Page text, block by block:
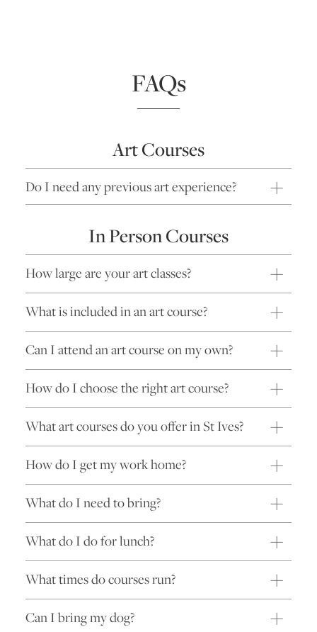
FAQs
Art Courses
Do I need any previous art experience?
In Person Courses
How large are your art classes?
What is included in an art course?
Can I attend an art course on my own?
How do I choose the right art course?
What art courses do you offer in St Ives?
How do I get my work home?
What do I need to bring?
What do I do for lunch?
What times do courses run?
Can I bring my dog?